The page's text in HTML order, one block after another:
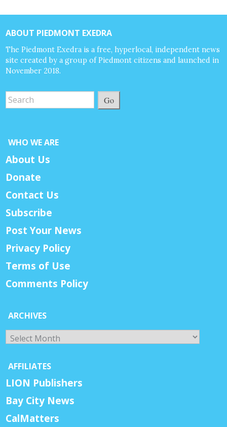
ABOUT PIEDMONT EXEDRA
The Piedmont Exedra is a free, hyperlocal, independent news
site created by a group of Piedmont citizens and launched in
November 2018.
Go
WHO WE ARE
About Us
Donate
Contact Us
Subscribe
Post Your News
Privacy Policy
Terms of Use
Comments Policy
ARCHIVES
Archives
AFFILIATES
LION Publishers
Bay City News
CalMatters